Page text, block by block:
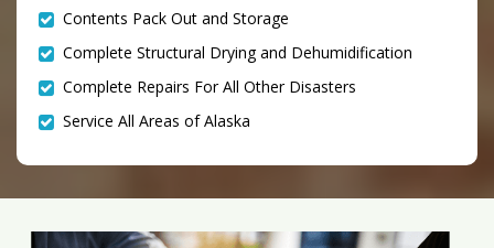
Contents Pack Out and Storage
Complete Structural Drying and Dehumidification
Complete Repairs For All Other Disasters
Service All Areas of Alaska